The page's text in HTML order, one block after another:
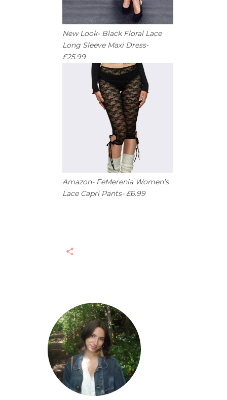
New Look- Black Floral Lace
Long Sleeve Maxi Dress-
£25.99
Amazon- FeMerenia Women’s
Lace Capri Pants- £6.99